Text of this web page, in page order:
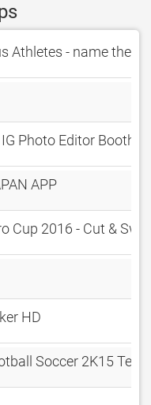
Athletes - name the
Photo Editor Booth,
APP
Cup 2016 - Cut &
HD
Soccer 2K15